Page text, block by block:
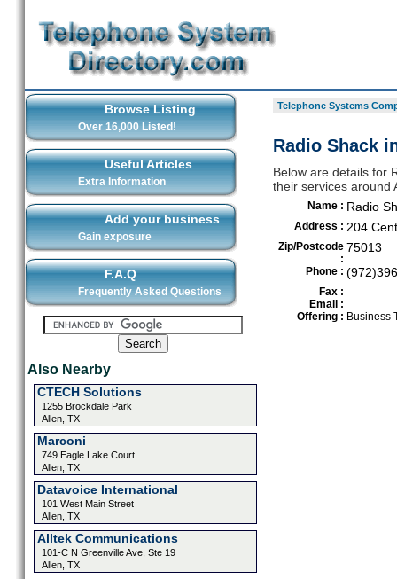
Browse Listing
Over 16,000 Listed!
Useful Articles
Extra Information
Add your business
Gain exposure
F.A.Q
Frequently Asked Questions
Also Nearby
CTECH Solutions
1255 Brockdale Park
Allen, TX
Marconi
749 Eagle Lake Court
Allen, TX
Datavoice International
101 West Main Street
Allen, TX
Alltek Communications
101-C N Greenville Ave, Ste 19
Allen, TX
Telephone Systems
Radio Shack
Below are details for
their services around
Name : Radio
Address : 204
Zip/Postcode
:
75013
Phone :
Fax :
Email :
Offering : Business